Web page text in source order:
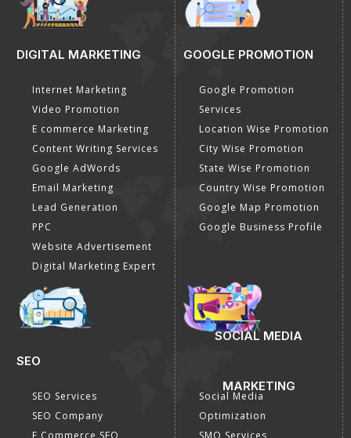
DIGITAL MARKETING
Internet Marketing
Video Promotion
E commerce Marketing
Content Writing Services
Google AdWords
Email Marketing
Lead Generation
PPC
Website Advertisement
Digital Marketing Expert
GOOGLE PROMOTION
Google Promotion
Services
Location Wise Promotion
City Wise Promotion
State Wise Promotion
Google Business Profile
SEO
SOCIAL MEDIA